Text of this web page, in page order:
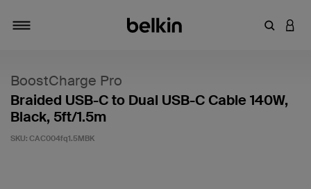
Enter
BoostCharge Pro
Braided USB-C to Dual USB-C Cable 140W,
Black, 5ft/1.5m
SKU: CAC004fq1.5MBK